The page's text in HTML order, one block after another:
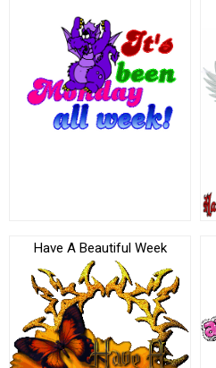
Have A Beautiful Week